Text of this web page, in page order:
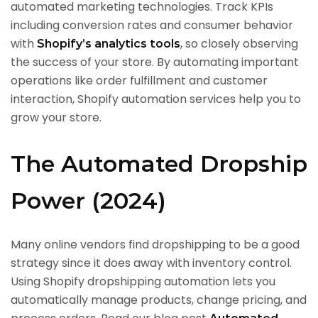
automated marketing technologies. Track KPIs
including conversion rates and consumer behavior
with Shopify’s analytics tools, so closely observing
the success of your store. By automating important
operations like order fulfillment and customer
interaction, Shopify automation services help you to
grow your store.
The Automated Dropship
Power (2024)
Many online vendors find dropshipping to be a good
strategy since it does away with inventory control.
Using Shopify dropshipping automation lets you
automatically manage products, change pricing, and